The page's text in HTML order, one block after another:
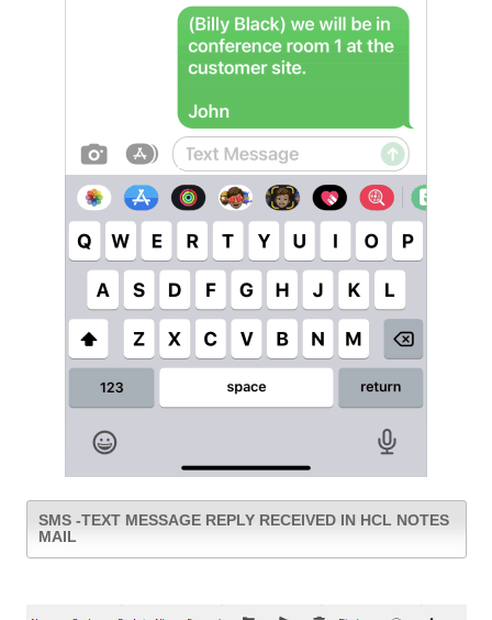
SMS -TEXT MESSAGE REPLY RECEIVED IN HCL NOTES
MAIL